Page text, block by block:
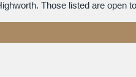
Those listed are open